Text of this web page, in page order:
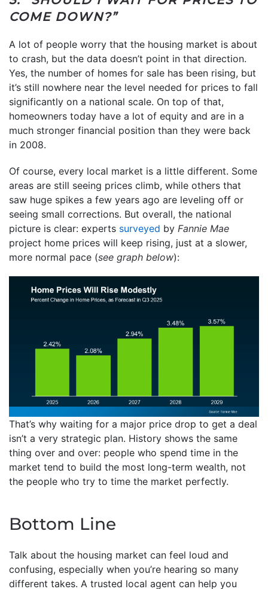
COME DOWN?”
A lot of people worry that the housing market is about
to crash, but the data doesn’t point in that direction.
Yes, the number of homes for sale has been rising, but
it’s still nowhere near the level needed for prices to fall
significantly on a national scale. On top of that,
homeowners today have a lot of equity and are in a
much stronger financial position than they were back
in 2008.
Of course, every local market is a little different. Some
areas are still seeing prices climb, while others that
saw huge spikes a few years ago are leveling off or
seeing small corrections. But overall, the national
picture is clear: experts surveyed by Fannie Mae
project home prices will keep rising, just at a slower,
more normal pace (see graph below):
That’s why waiting for a major price drop to get a deal
isn’t a very strategic plan. History shows the same
thing over and over: people who spend time in the
market tend to build the most long-term wealth, not
the people who try to time the market perfectly.
Bottom Line
Talk about the housing market can feel loud and
confusing, especially when you’re hearing so many
different takes. A trusted local agent can help you